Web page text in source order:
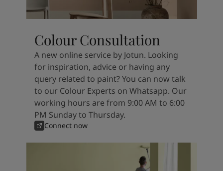
Colour Consultation
A new online service by Jotun. Looking
for inspiration, advice or having any
query related to paint? You can now talk
to our Colour Experts on Whatsapp. Our
working hours are from 9:00 AM to 6:00
PM Sunday to Thursday.
Connect now